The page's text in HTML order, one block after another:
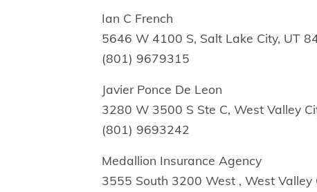
Ian C French
5646 W 4100 S, Salt Lake City, UT
(801) 9679315
Javier Ponce De Leon
3280 W 3500 S Ste C, West Valley
(801) 9693242
Medallion Insurance Agency
3555 South 3200 West , West Valley